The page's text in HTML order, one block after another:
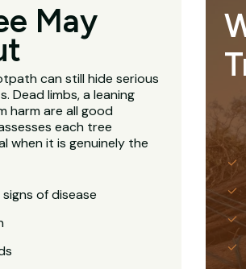
May
can still hide serious
Dead limbs, a leaning
harm are all good
each tree
when it is genuinely the
of disease